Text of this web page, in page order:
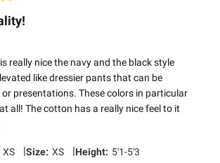
really nice the navy and the black style
like dressier pants that can be
presentations. These colors in particular
all! The cotton has a really nice feel to it
XS |Size: XS |Height: 5'1-5'3